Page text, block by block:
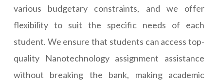
various budgetary constraints, and we offer
flexibility to suit the specific needs of each
student. We ensure that students can access top-
quality Nanotechnology assignment assistance
without breaking the bank, making academic